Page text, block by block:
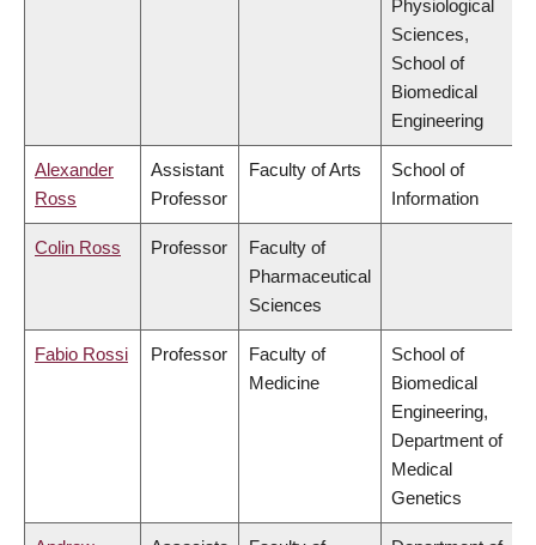
Physiological
Sciences,
School of
Biomedical
Engineering
Alexander
Ross
Assistant
Professor
Faculty of Arts
School of
Information
Colin Ross Professor
Faculty of
Pharmaceutical
Sciences
Fabio Rossi Professor
Faculty of
Medicine
School of
Biomedical
Engineering,
Department of
Medical
Genetics